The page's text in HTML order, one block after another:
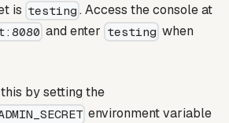
is testing . Access the console at
and enter testing when
by setting the
environment variable